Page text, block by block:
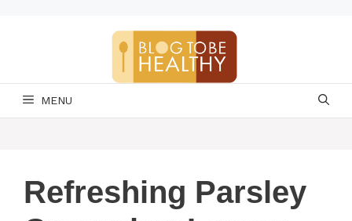
MENU
Refreshing Parsley